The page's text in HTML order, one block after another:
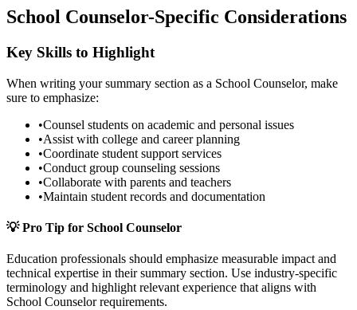
School Counselor-Specific Considerations
Key Skills to Highlight
When writing yoursummary section as a School Counselor, make
sure to emphasize:
•Counsel students on academic and personal issues
•Assist with college and career planning
•Coordinate student support services
•Conduct group counseling sessions
•Collaborate with parents and teachers
•Maintain student records and documentation
💡 Pro Tip for School Counselor
Education professionals should emphasize measurable impact and
technical expertise in their summary section. Use industry-specific
terminology and highlight relevant experience that aligns with
School Counselorrequirements.